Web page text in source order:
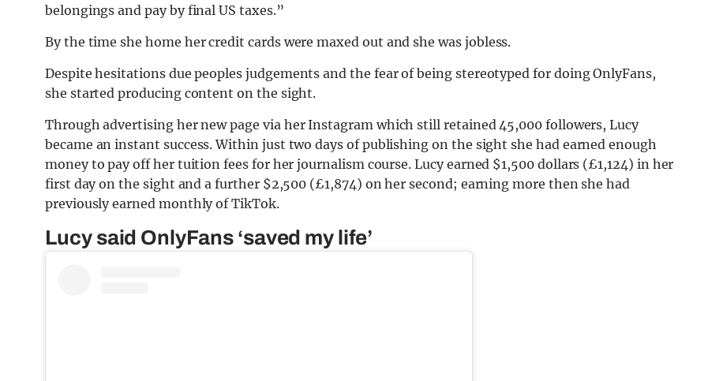
belongings and pay by final US taxes.”
By the time she home her credit cards were maxed out and she was jobless.
Despite hesitations due peoples judgements and the fear of being stereotyped for doing OnlyFans,
she started producing content on the sight.
Through advertising her new page via her Instagram which still retained 45,000 followers, Lucy
became an instant success. Within just two days of publishing on the sight she had earned enough
money to pay off her tuition fees for her journalism course. Lucy earned $1,500 dollars (£1,124) in her
first day on the sight and a further $2,500 (£1,874) on her second; earning more then she had
previously earned monthly of TikTok.
Lucy said OnlyFans ‘saved my life’